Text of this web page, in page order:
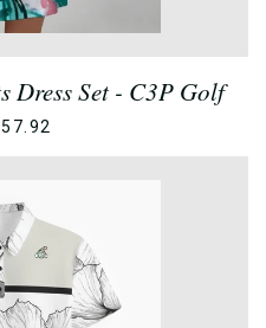
Dress Set - C3P Golf